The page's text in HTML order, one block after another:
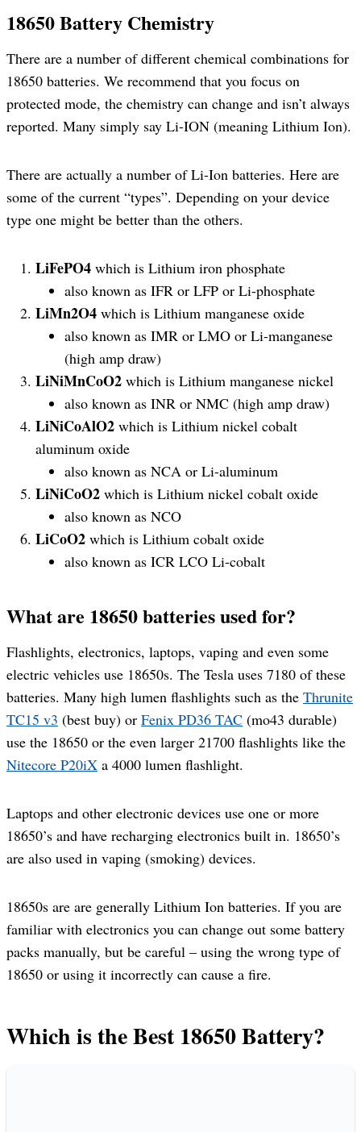
18650 Battery Chemistry
There are a number of different chemical combinations for
18650 batteries. We recommend that you focus on
protected mode, the chemistry can change and isn’t always
reported. Many simply say Li-ION (meaning Lithium Ion).
There are actually a number of Li-Ion batteries. Here are
some of the current “types”. Depending on your device
type one might be better than the others.
LiFePO4 which is Lithium iron phosphate
also known as IFR or LFP or Li-phosphate
LiMn2O4 which is Lithium manganese oxide
also known as IMR or LMO or Li-manganese
(high amp draw)
LiNiMnCoO2 which is Lithium manganese nickel
also known as INR or NMC (high amp draw)
LiNiCoAlO2 which is Lithium nickel cobalt
aluminum oxide
also known as NCA or Li-aluminum
LiNiCoO2 which is Lithium nickel cobalt oxide
also known as NCO
LiCoO2 which is Lithium cobalt oxide
also known as ICR LCO Li-cobalt
What are 18650 batteries used for?
Flashlights, electronics, laptops, vaping and even some
electric vehicles use 18650s. The Tesla uses 7180 of these
batteries. Many high lumen flashlights such as the Thrunite
TC15 v3 (best buy) or Fenix PD36 TAC (mo43 durable)
use the 18650 or the even larger 21700 flashlights like the
Nitecore P20iX a 4000 lumen flashlight.
Laptops and other electronic devices use one or more
18650’s and have recharging electronics built in. 18650’s
are also used in vaping (smoking) devices.
18650s are are generally Lithium Ion batteries. If you are
familiar with electronics you can change out some battery
packs manually, but be careful – using the wrong type of
18650 or using it incorrectly can cause a fire.
Which is the Best 18650 Battery?